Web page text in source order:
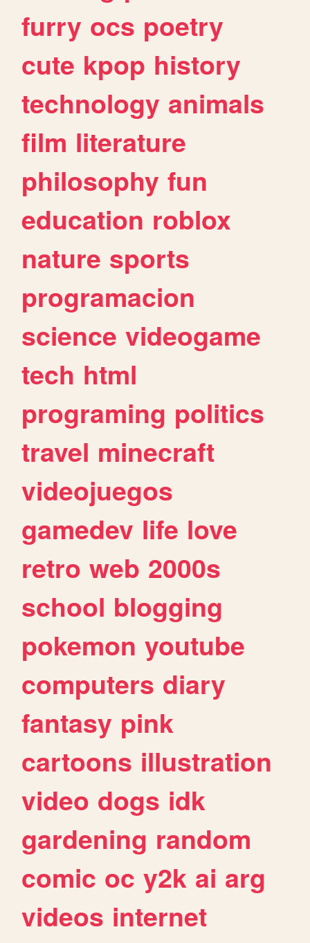
furry ocs poetry
cute kpop history
technology animals
film literature
philosophy fun
education roblox
nature sports
programacion
science videogame
tech html
programing politics
travel minecraft
videojuegos
gamedev life love
retro web 2000s
school blogging
pokemon youtube
computers diary
fantasy pink
cartoons illustration
video dogs idk
gardening random
comic oc y2k ai arg
videos internet